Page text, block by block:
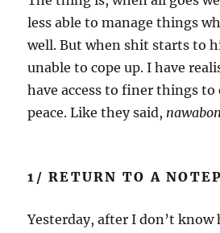
less able to manage things
well. But when shit starts to
unable to cope up. I have
have access to finer things to
peace. Like they said,
1/ RETURN TO A
Yesterday, after I don’t know